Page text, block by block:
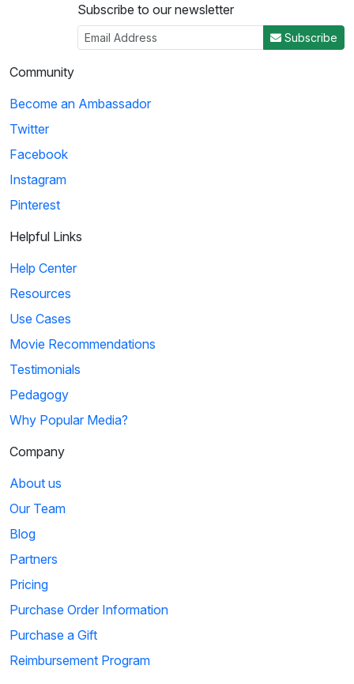
Subscribe to our newsletter
Subscribe
Community
Become an Ambassador
Twitter
Facebook
Instagram
Pinterest
Helpful Links
Help Center
Resources
Use Cases
Movie Recommendations
Testimonials
Pedagogy
Why Popular Media?
Company
About us
Our Team
Blog
Partners
Pricing
Purchase Order Information
Purchase a Gift
Reimbursement Program